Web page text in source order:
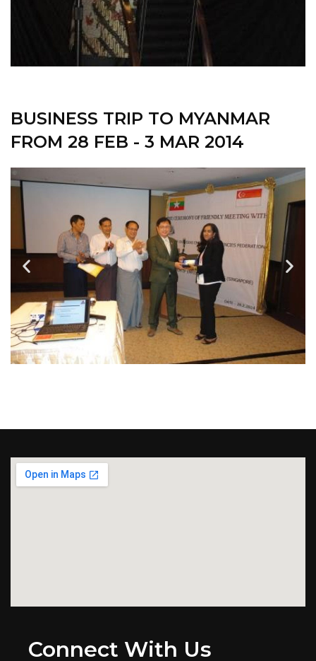
BUSINESS TRIP TO MYANMAR
FROM 28 FEB - 3 MAR 2014
Connect With Us